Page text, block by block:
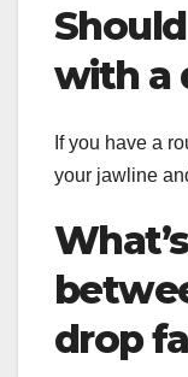
with a
If you have a
your jawline
drop